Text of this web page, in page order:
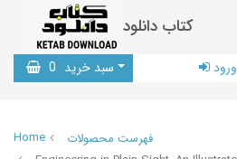
کتاب دانلود
سبد خرید 0 ورود
Home
فهرست محصولات